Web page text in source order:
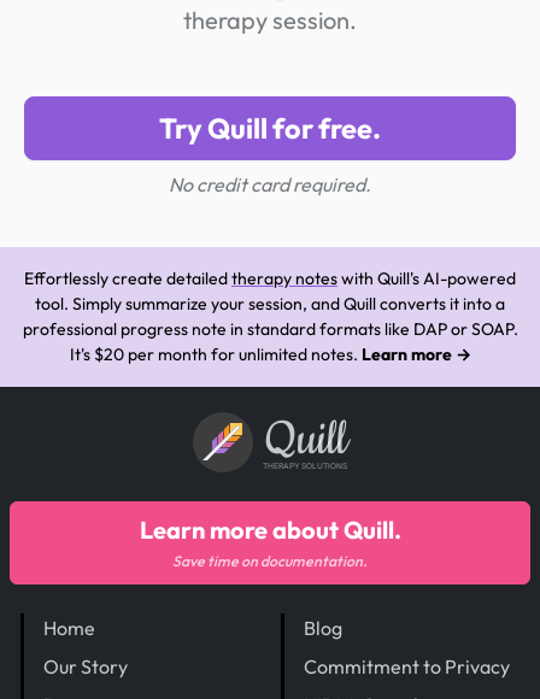
therapy session.
Try Quill for free.
No credit card required.
Effortlessly create detailedtherapy noteswith Quill's AI-powered
tool. Simply summarize your session, and Quill converts it into a
professional progress note in standard formats like DAP or SOAP.
It's $20 per month for unlimited notes. Learn more →
Quill
THERAPY SOLUTIONS
Home
Our Story
Blog
Commitment to Privacy
Learn more about Quill.
Save time on documentation.